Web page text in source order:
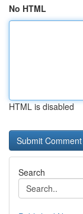
No HTML
HTML is disabled
Search